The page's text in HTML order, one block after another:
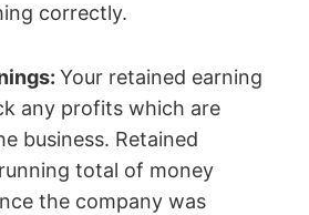
correctly.
Your retained earning
any profits which are
business. Retained
total of money
the company was